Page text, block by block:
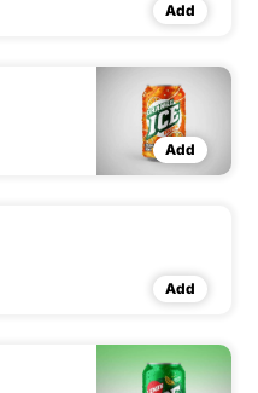
Add
Add
Add